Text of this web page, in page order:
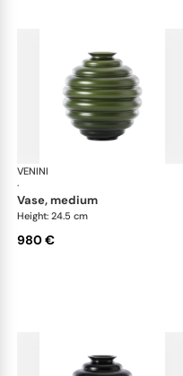
VENINI
·
vase, medium
Height: 24.5 cm
980 €